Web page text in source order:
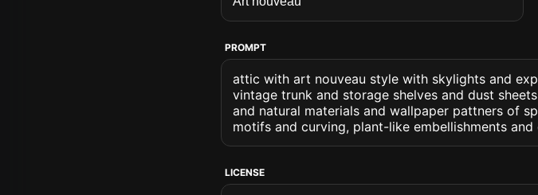
PROMPT
attic with art nouveau style with skylights and
vintage trunk and storage shelves and dust
and natural materials and wallpaper pattners of
motifs and curving, plant-like embellishments
LICENSE